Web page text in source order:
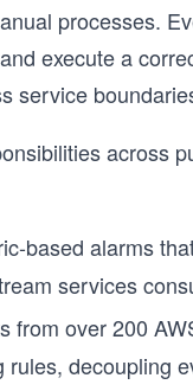
processes.
execute a
service
across
based alarms
services
from over 200
decoupling